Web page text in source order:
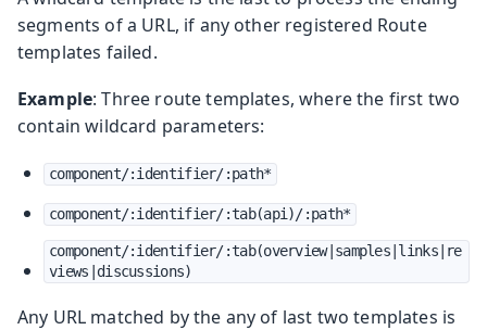
segments of a URL, if any other registered Route
templates failed.
Example: Three route templates, where the first two
contain wildcard parameters:
component/:identifier/:path*
component/:identifier/:tab(api)/:path*
component/:identifier/:tab(overview|samples|links|re
views|discussions)
Any URL matched by the any of last two templates is